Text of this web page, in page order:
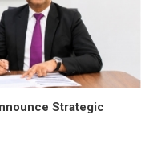
Strategic